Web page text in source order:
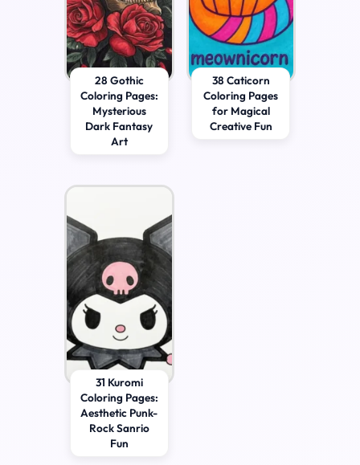
28 Gothic
Coloring Pages:
Mysterious
Dark Fantasy
Art
38 Caticorn
Coloring Pages
for Magical
Creative Fun
31 Kuromi
Coloring Pages:
Aesthetic Punk-
Rock Sanrio
Fun